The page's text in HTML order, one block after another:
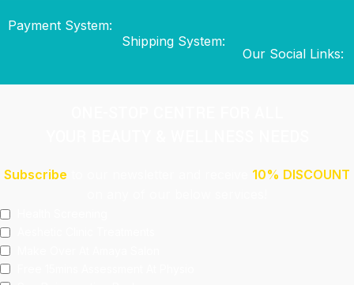
Payment System:
Shipping System:
Our Social Links:
Subscribe
10% DISCOUNT